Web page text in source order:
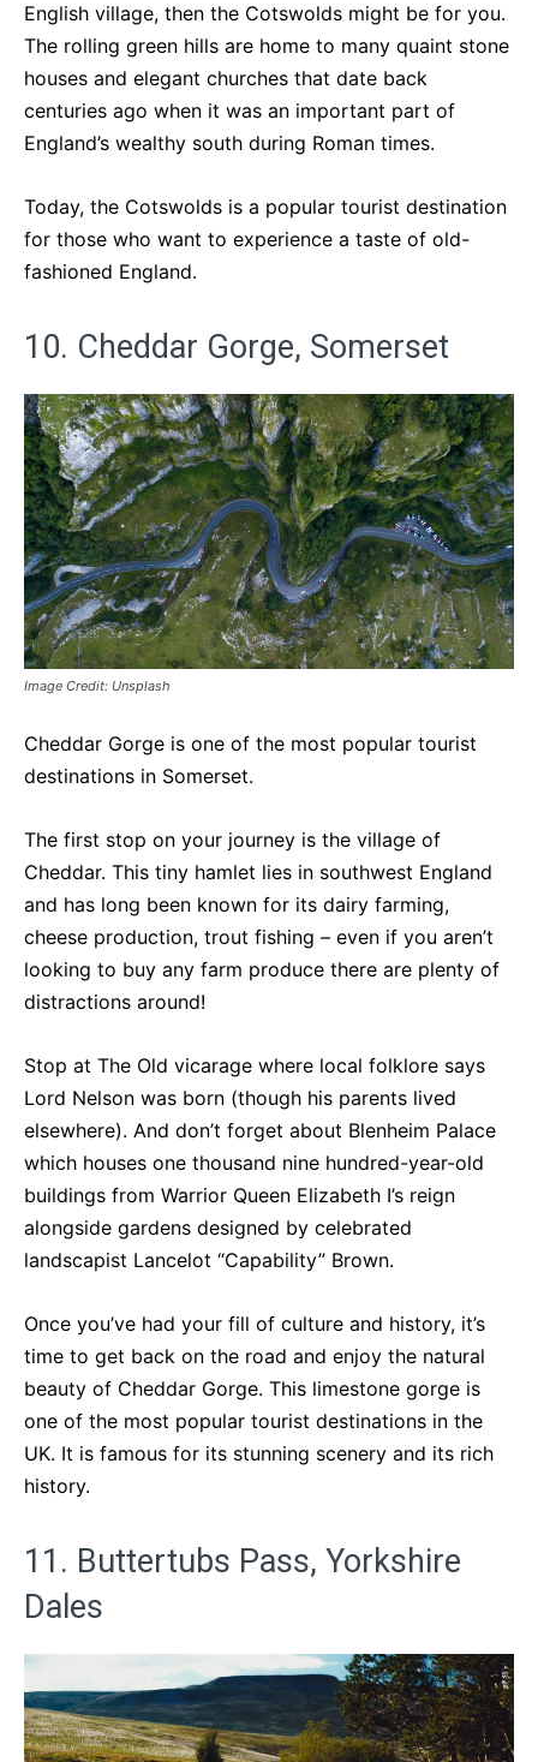
English village, then the Cotswolds might be for you.
The rolling green hills are home to many quaint stone
houses and elegant churches that date back
centuries ago when it was an important part of
England’s wealthy south during Roman times.
Today, the Cotswolds is a popular tourist destination
for those who want to experience a taste of old-
fashioned England.
10. Cheddar Gorge, Somerset
Image Credit: Unsplash
Cheddar Gorge is one of the most popular tourist
destinations in Somerset.
The first stop on your journey is the village of
Cheddar. This tiny hamlet lies in southwest England
and has long been known for its dairy farming,
cheese production, trout fishing – even if you aren’t
looking to buy any farm produce there are plenty of
distractions around!
Stop at The Old vicarage where local folklore says
Lord Nelson was born (though his parents lived
elsewhere). And don’t forget about Blenheim Palace
which houses one thousand nine hundred-year-old
buildings from Warrior Queen Elizabeth I’s reign
alongside gardens designed by celebrated
landscapist Lancelot “Capability” Brown.
Once you’ve had your fill of culture and history, it’s
time to get back on the road and enjoy the natural
beauty of Cheddar Gorge. This limestone gorge is
one of the most popular tourist destinations in the
UK. It is famous for its stunning scenery and its rich
history.
11. Buttertubs Pass, Yorkshire
Dales